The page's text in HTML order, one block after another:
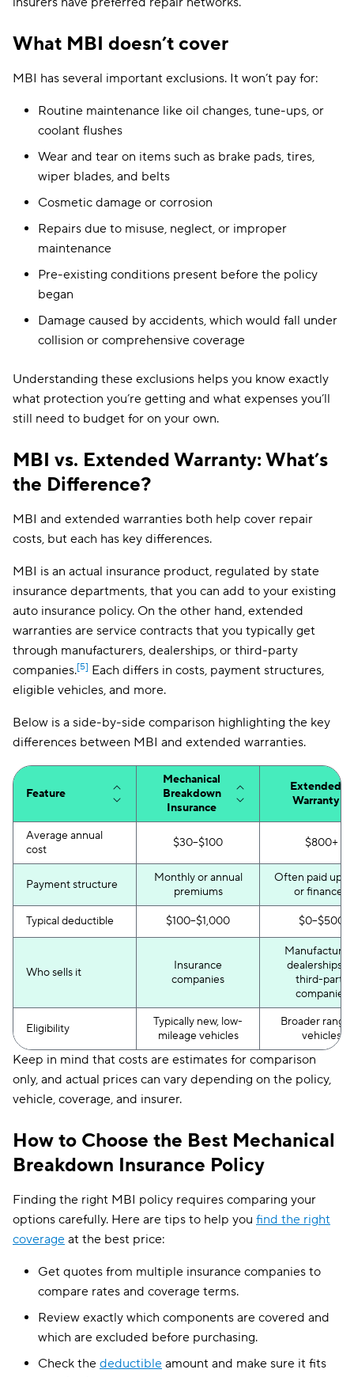
What MBI doesn’t cover
MBI has several important exclusions. It won’t pay for:
Routine maintenance like oil changes, tune-ups, or
coolant flushes
Wear and tear on items such as brake pads, tires,
wiper blades, and belts
Cosmetic damage or corrosion
Repairs due to misuse, neglect, or improper
maintenance
Pre-existing conditions present before the policy
began
Damage caused by accidents, which would fall under
collision or comprehensive coverage
Understanding these exclusions helps you know exactly
what protection you’re getting and what expenses you’ll
still need to budget for on your own.
MBI vs. Extended Warranty: What’s
the Difference?
MBI and extended warranties both help cover repair
costs, but each has key differences.
MBI is an actual insurance product, regulated by state
insurance departments, that you can add to your existing
auto insurance policy. On the other hand, extended
warranties are service contracts that you typically get
through manufacturers, dealerships, or third-party
companies.[5] Each differs in costs, payment structures,
eligible vehicles, and more.
Below is a side-by-side comparison highlighting the key
differences between MBI and extended warranties.
Feature
Mechanical
Breakdown
Insurance
Extended
Warranty
Average annual
cost
$30–$100 $800+
Payment structure
Monthly or annual
premiums
Often paid up
or financed
Typical deductible $100–$1,000 $0–$500
Who sells it
Insurance
companies
dealerships,
third-party
companies
Eligibility
Typically new, low-
mileage vehicles
Broader range
vehicles
Keep in mind that costs are estimates for comparison
only, and actual prices can vary depending on the policy,
vehicle, coverage, and insurer.
How to Choose the Best Mechanical
Breakdown Insurance Policy
Finding the right MBI policy requires comparing your
options carefully. Here are tips to help you find the right
coverage at the best price:
Get quotes from multiple insurance companies to
compare rates and coverage terms.
Review exactly which components are covered and
which are excluded before purchasing.
Check the deductible amount and make sure it fits